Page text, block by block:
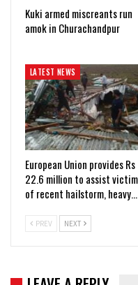
Kuki armed miscreants run
amok in Churachandpur
LATEST NEWS
European Union provides Rs
22.6 million to assist
of recent hailstorm, heavy…
PREV NEXT